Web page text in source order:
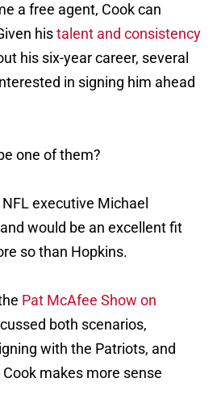
a free agent, Cook can
histalent and consistency
his six-year career, several
in signing him ahead
one of them?
executive Michael
would be an excellent fit
so than Hopkins.
Pat McAfee Show on
both scenarios,
with the Patriots, and
makes more sense